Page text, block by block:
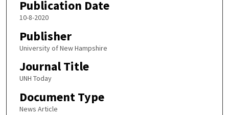
Publication Date
10-8-2020
Publisher
University of New Hampshire
Journal Title
UNH Today
Document Type
News Article